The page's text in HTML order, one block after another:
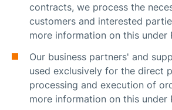
contracts, we process the
customers and interested
more information on this under
Our business partners' and
used exclusively for the direct
processing and execution of
more information on this under